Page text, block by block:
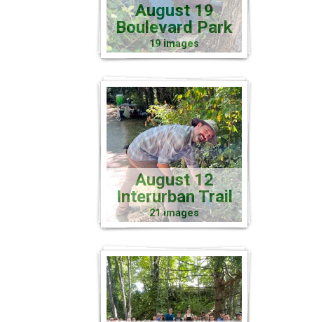
August 19
Boulevard Park
19 images
August 12
Interurban Trail
21 images